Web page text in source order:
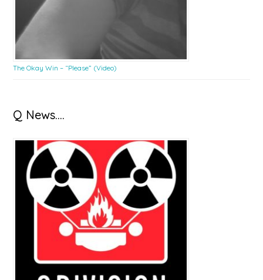
The Okay Win – “Please” (Video)
Q News….